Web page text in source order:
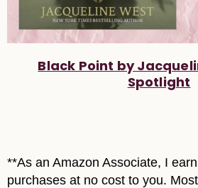
Black Point by
Spotlight
**As an Amazon Associate, I
purchases at no cost to you.